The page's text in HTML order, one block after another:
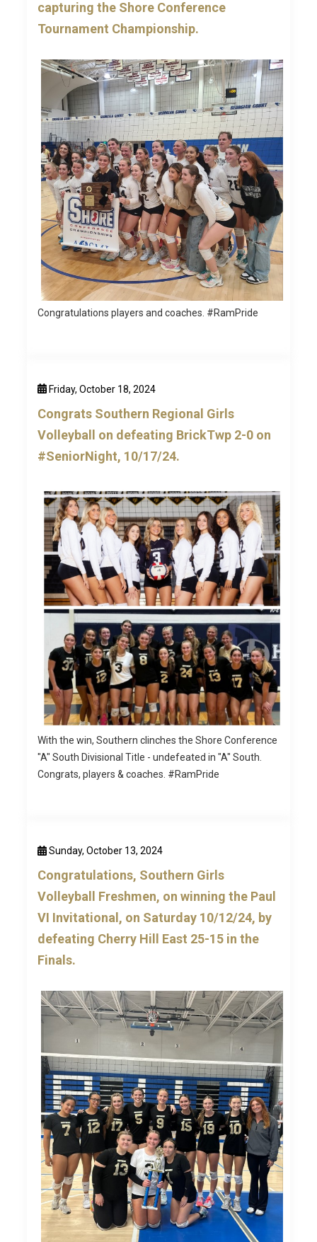
capturing the Shore Conference
Tournament Championship.
Congratulations players and coaches. #RamPride
Friday, October 18, 2024
Congrats Southern Regional Girls
Volleyball on defeating BrickTwp 2-0 on
#SeniorNight, 10/17/24.
With the win, Southern clinches the Shore Conference
"A" South Divisional Title - undefeated in "A" South.
Congrats, players & coaches. #RamPride
Sunday, October 13, 2024
Congratulations, Southern Girls
Volleyball Freshmen, on winning the Paul
VI Invitational, on Saturday 10/12/24, by
defeating Cherry Hill East 25-15 in the
Finals.